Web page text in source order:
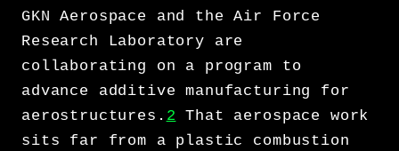
GKN Aerospace and the Air Force
Research Laboratory are
collaborating on a program to
advance additive manufacturing for
aerostructures. 2 That aerospace work
sits far from a plastic combustion